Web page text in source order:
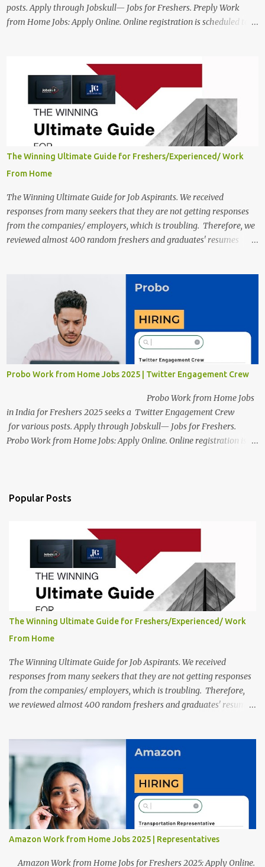
posts. Apply through Jobskull— Jobs for Freshers. Preply Work
from Home Jobs: Apply Online. Online registration is scheduled to
one of the Remote jobs for freshers. Preply Work from Home Jobs
in India 2025 Job location: In addition to working from home, the
candidates will also have a hybrid work style. The number of posts:
The roles come in a variety of positions. There may be multiple
seats. Available Positions: The required positions and the number of
seats are given below for your reference. 1. Customer Support
Specialist Preply Work from Home Jobs 2025 Salary: Remune...
The Winning Ultimate Guide for Freshers/Experienced/ Work
From Home
The Winning Ultimate Guide for Job Aspirants. We received
responses from many seekers that they are not getting responses
from the companies/ employers, which is troubling. Therefore, we
reviewed almost 400 random freshers and graduates' resumes
After reviews and analysis, we have seen a lot of mistakes in the
resumes such as a lack of professional and Formal Language,
Grammatical Errors, and Empty experience in the case of Fresher's
Profile Formatting errors. Therefore we started working on a guide
a long time back ago.
Probo Work from Home Jobs 2025 | Twitter Engagement Crew
Probo Work from Home Jobs
in India for Freshers 2025 seeks a Twitter Engagement Crew
for various posts. Apply through Jobskull— Jobs for Freshers.
Probo Work from Home Jobs: Apply Online. Online registration is
India, 2025 Job Location: Candidates will work from home in the
roles come in a variety of positions. There may be multiple seats.
Available Positions: The required positions and the number of seats
Popular Posts
The Winning Ultimate Guide for Freshers/Experienced/ Work
From Home
The Winning Ultimate Guide for Job Aspirants. We received
responses from many seekers that they are not getting responses
from the companies/ employers, which is troubling. Therefore,
we reviewed almost 400 random freshers and graduates' resumes
After reviews and analysis, we have seen a lot of mistakes in the
resumes such as a lack of professional and Formal Language,
Grammatical Errors, and Empty experience in the case of Fresher's
Profile Formatting errors. Therefore we started working on a
guide a long time back ago.
Amazon Work from Home Jobs 2025 | Representatives
Amazon Work from Home Jobs for Freshers 2025: Apply Online.